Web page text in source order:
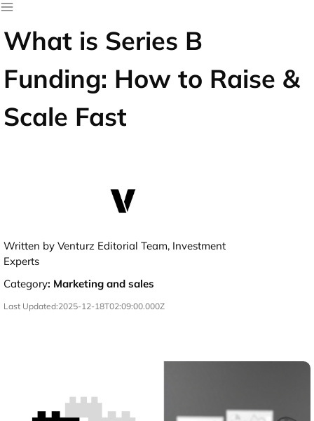
What is Series B
Funding: How to Raise &
Scale Fast
Written by Venturz Editorial Team, Investment
Experts
Category: Marketing and sales
Last Updated:2025-12-18T02:09:00.000Z